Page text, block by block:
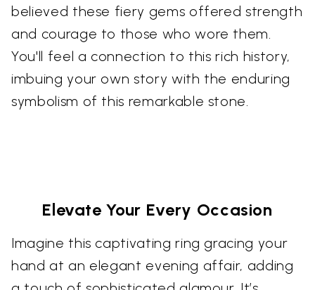
believed these fiery gems offered strength
and courage to those who wore them.
You'll feel a connection to this rich history,
imbuing your own story with the enduring
symbolism of this remarkable stone.
Elevate Your Every Occasion
Imagine this captivating ring gracing your
hand at an elegant evening affair, adding